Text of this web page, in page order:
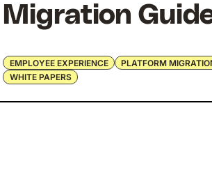
Migration
EMPLOYEE EXPERIENCE
PLATFORM
WHITE PAPERS